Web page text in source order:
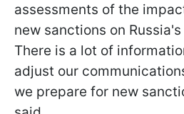
assessments of the
new sanctions on
There is a lot of
adjust our
we prepare for new